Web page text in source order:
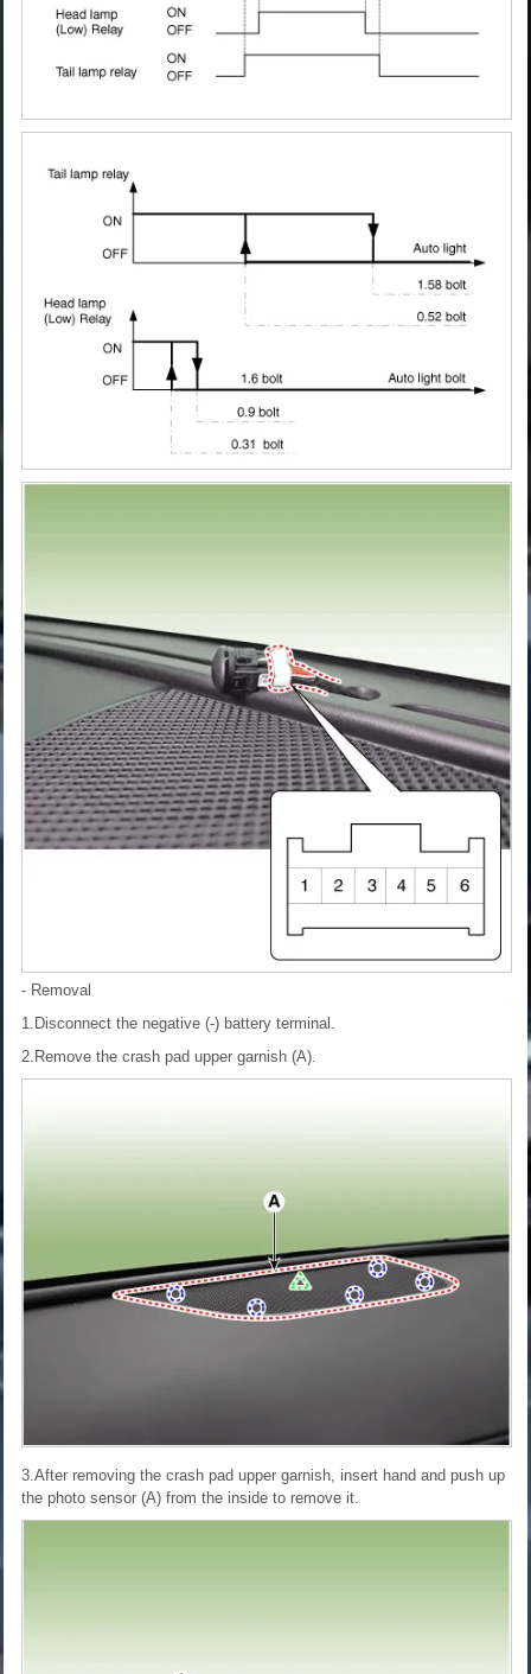
- Removal
1.Disconnect the negative (-) battery terminal.
2.Remove the crash pad upper garnish (A).
3.After removing the crash pad upper garnish, insert hand and push up
the photo sensor (A) from the inside to remove it.